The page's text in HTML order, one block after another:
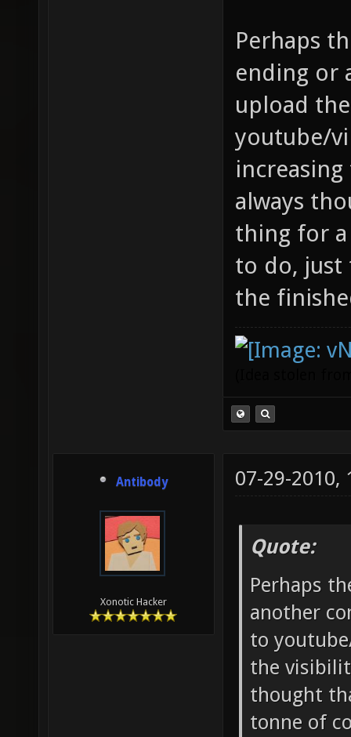
Perhaps
ending or
upload
youtube/
always
thing for
to do, just
the
Antibody
Xonotic Hacker
07-29-2010,
Quote:
Perhaps
another
to
the
thought
tonne of